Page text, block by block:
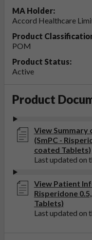
MA Holder:
Accord Healthcare
Product
POM
Product Status:
Active
Product
View
(SmPC -
coated Tablets)
Last updated on
View Patient
Risperidone
Tablets)
Last updated on